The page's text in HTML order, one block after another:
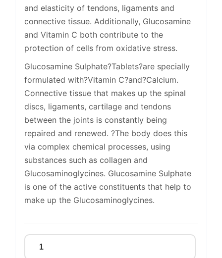
and elasticity of tendons, ligaments and
connective tissue. Additionally, Glucosamine
and Vitamin C both contribute to the
protection of cells from oxidative stress.
Glucosamine Sulphate?Tablets?are specially
formulated with?Vitamin C?and?Calcium.
Connective tissue that makes up the spinal
discs, ligaments, cartilage and tendons
between the joints is constantly being
repaired and renewed. ?The body does this
via complex chemical processes, using
substances such as collagen and
Glucosaminoglycines. Glucosamine Sulphate
is one of the active constituents that help to
make up the Glucosaminoglycines.
Glucosamine